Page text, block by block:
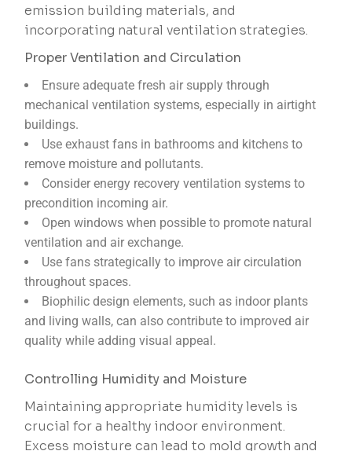
emission building materials, and
incorporating natural ventilation strategies.
Proper Ventilation and Circulation
Ensure adequate fresh air supply through
mechanical ventilation systems, especially in airtight
buildings.
Use exhaust fans in bathrooms and kitchens to
remove moisture and pollutants.
Consider energy recovery ventilation systems to
precondition incoming air.
Open windows when possible to promote natural
ventilation and air exchange.
Use fans strategically to improve air circulation
throughout spaces.
Biophilic design elements, such as indoor plants
and living walls, can also contribute to improved air
quality while adding visual appeal.
Controlling Humidity and Moisture
Maintaining appropriate humidity levels is
crucial for a healthy indoor environment.
Excess moisture can lead to mold growth and